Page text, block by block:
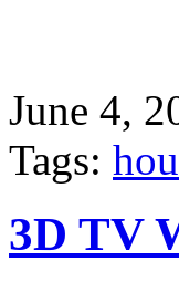
June 4,
Tags:
3D TV